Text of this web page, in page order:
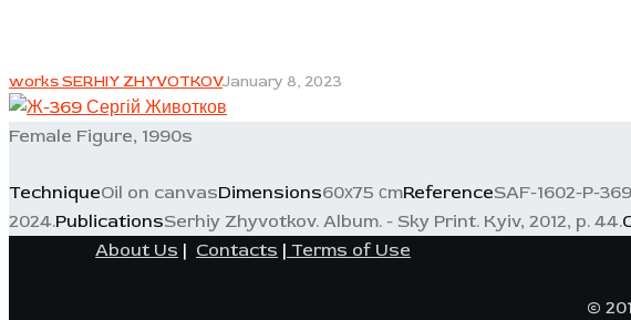
works SERHIY ZHYVOTKOVJanuary 8, 2023
Female Figure, 1990s
TechniqueOil on canvasDimensions60х75 сmReferenceSAF-1602-P-
2024.PublicationsSerhiy Zhyvotkov. Album. - Sky Print. Kyiv, 2012, p. 44.
About Us | Contacts | Terms of Use
©